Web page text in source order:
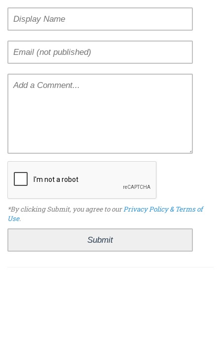
*By clicking Submit, you agree to ourPrivacy Policy & Terms of
Use.